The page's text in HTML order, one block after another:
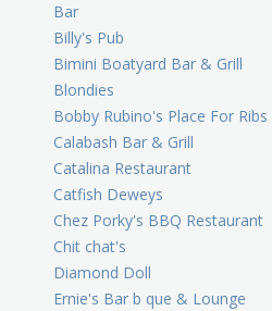
Bar
Billy's Pub
Bimini Boatyard Bar & Grill
Blondies
Bobby Rubino's Place For Ribs
Calabash Bar & Grill
Catalina Restaurant
Catfish Deweys
Chez Porky's BBQ Restaurant
Chit chat's
Diamond Doll
Ernie's Bar b que & Lounge